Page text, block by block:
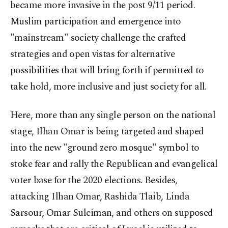
became more invasive in the post 9/11 period.
Muslim participation and emergence into
"mainstream" society challenge the crafted
strategies and open vistas for alternative
possibilities that will bring forth if permitted to
take hold, more inclusive and just society for all.
Here, more than any single person on the national
stage, Ilhan Omar is being targeted and shaped
into the new "ground zero mosque" symbol to
stoke fear and rally the Republican and evangelical
voter base for the 2020 elections. Besides,
attacking Ilhan Omar, Rashida Tlaib, Linda
Sarsour, Omar Suleiman, and others on supposed